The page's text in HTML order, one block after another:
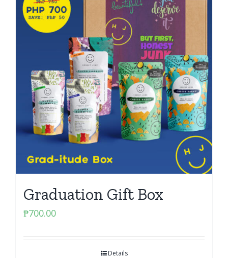
Graduation Gift Box
₱700.00
Details